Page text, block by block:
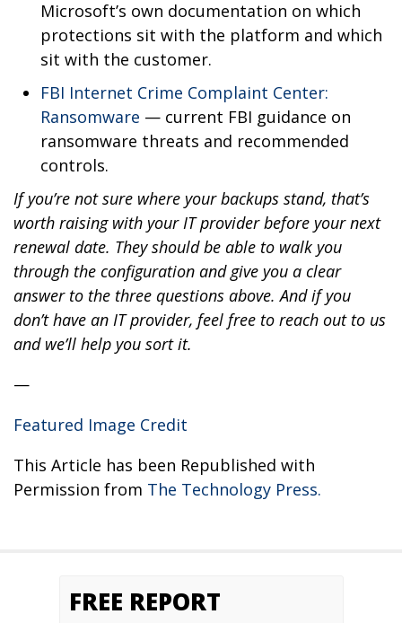
Microsoft’s own documentation on which
protections sit with the platform and which
sit with the customer.
FBI Internet Crime Complaint Center:
Ransomware — current FBI guidance on
ransomware threats and recommended
controls.
If you’re not sure where your backups stand, that’s
worth raising with your IT provider before your next
renewal date. They should be able to walk you
through the configuration and give you a clear
answer to the three questions above. And if you
don’t have an IT provider, feel free to reach out to us
and we’ll help you sort it.
—
Featured Image Credit
This Article has been Republished with
Permission from The Technology Press.
FREE REPORT